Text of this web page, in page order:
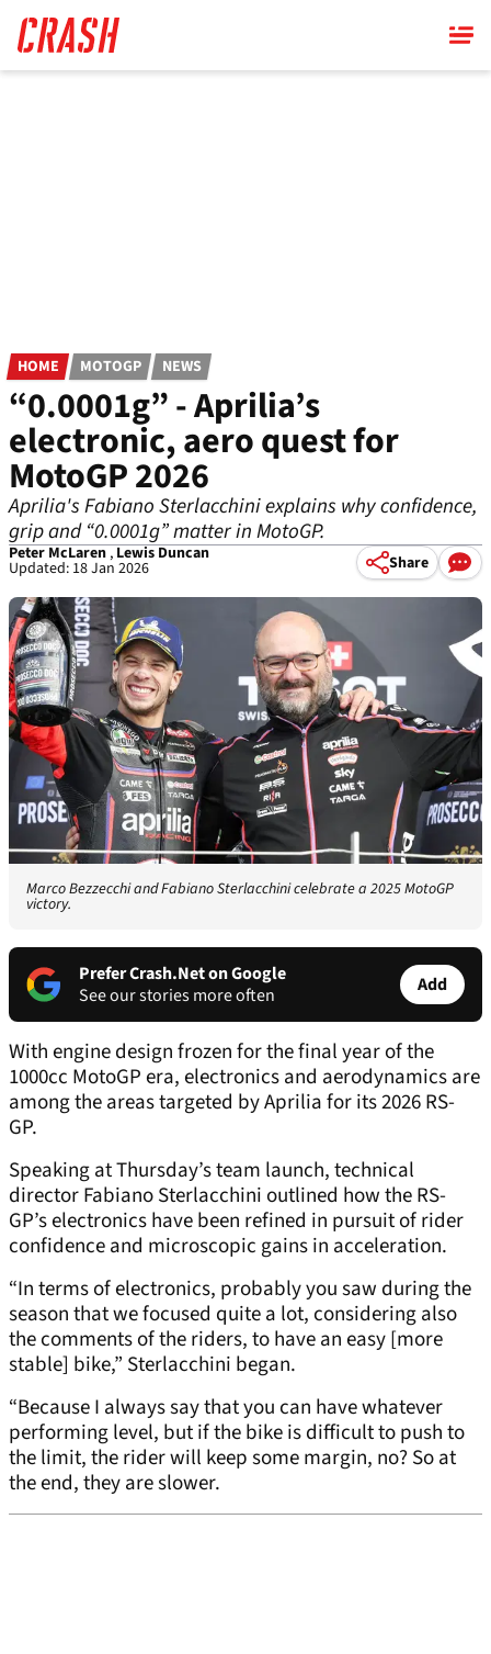
main
content
HOME MOTOGP NEWS
“0.0001g” - Aprilia’s
electronic, aero quest for
MotoGP 2026
Aprilia's Fabiano Sterlacchini explains why confidence,
grip and “0.0001g” matter in MotoGP.
Peter McLaren, Lewis Duncan
Updated: 18 Jan 2026 Share
Marco Bezzecchi and Fabiano Sterlacchini celebrate a 2025 MotoGP
victory.
Prefer Crash.Net on Google
See our stories more often
Add
With engine design frozen for the final year of the
1000cc MotoGP era, electronics and aerodynamics are
among the areas targeted by Aprilia for its 2026 RS-
GP.
Speaking at Thursday’s team launch, technical
director Fabiano Sterlacchini outlined how the RS-
GP’s electronics have been refined in pursuit of rider
confidence and microscopic gains in acceleration.
“In terms of electronics, probably you saw during the
season that we focused quite a lot, considering also
the comments of the riders, to have an easy [more
stable] bike,” Sterlacchini began.
“Because I always say that you can have whatever
performing level, but if the bike is difficult to push to
the limit, the rider will keep some margin, no? So at
the end, they are slower.